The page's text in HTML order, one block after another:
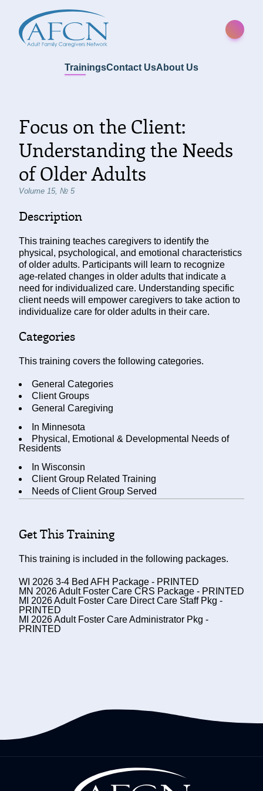
TrainingsContact UsAbout Us
Focus on the Client:
Understanding the Needs
of Older Adults
Volume 15, № 5
Description
This training teaches caregivers to identify the
physical, psychological, and emotional characteristics
of older adults. Participants will learn to recognize
age-related changes in older adults that indicate a
need for individualized care. Understanding specific
client needs will empower caregivers to take action to
individualize care for older adults in their care.
Categories
This training covers the following categories.
General Categories
Client Groups
General Caregiving
In Minnesota
Physical, Emotional & Developmental Needs of
Residents
In Wisconsin
Client Group Related Training
Needs of Client Group Served
Get This Training
This training is included in the following packages.
WI 2026 3-4 Bed AFH Package - PRINTED
MN 2026 Adult Foster Care CRS Package - PRINTED
MI 2026 Adult Foster Care Direct Care Staff Pkg -
PRINTED
MI 2026 Adult Foster Care Administrator Pkg -
PRINTED